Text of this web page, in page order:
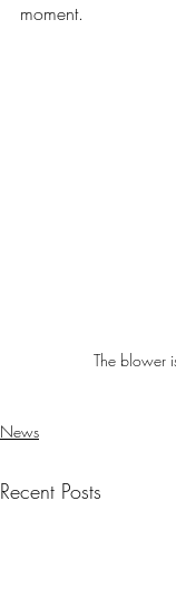
moment.
The blower
News
Recent Posts